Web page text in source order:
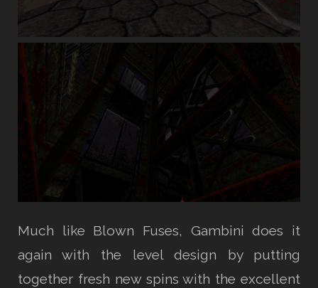
Much like Blown Fuses, Gambini does it
again with the level design by putting
together fresh new spins with the excellent